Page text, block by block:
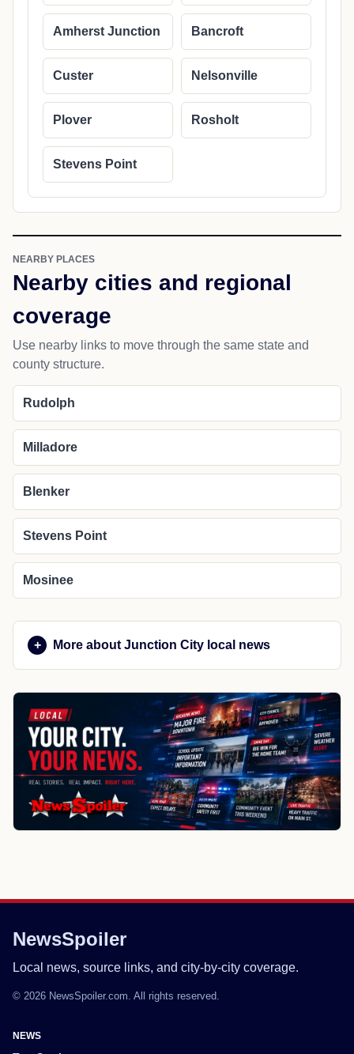
Amherst Junction Bancroft
Custer Nelsonville
Plover Rosholt
Stevens Point
NEARBY PLACES
Nearby cities and regional
coverage
Use nearby links to move through the same state and
county structure.
Rudolph
Milladore
Blenker
Stevens Point
Mosinee
More about Junction City local news
NewsSpoiler
Local news, source links, and city-by-city coverage.
© 2026 NewsSpoiler.com. All rights reserved.
NEWS